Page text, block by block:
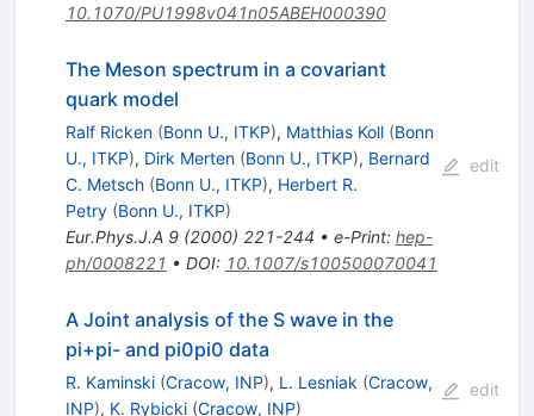
10.1070/PU1998v041n05ABEH000390
The Meson spectrum in a covariant
quark model
Ralf Ricken (Bonn U., ITKP), Matthias Koll (Bonn
U., ITKP), Dirk Merten (Bonn U., ITKP), Bernard
C. Metsch (Bonn U., ITKP), Herbert R.
Petry (Bonn U., ITKP)
Eur.Phys.J.A 9(2000) 221-244 • e-Print: hep-
ph/0008221 • DOI: 10.1007/s100500070041
edit
A Joint analysis of the S wave in the
pi+pi- and pi0pi0 data
R. Kaminski (Cracow, INP), L. Lesniak (Cracow,
INP), K. Rybicki (Cracow, INP)
edit